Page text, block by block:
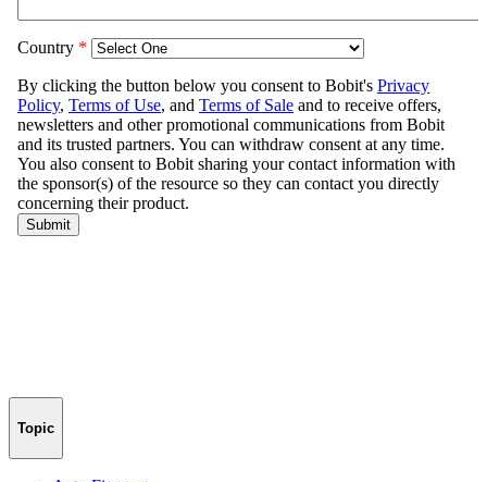
Topic